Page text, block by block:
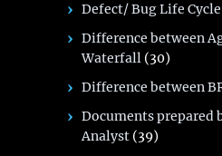
Defect/ Bug Life Cycle
Difference between
Waterfall (30)
Difference between
Documents prepared
Analyst (39)